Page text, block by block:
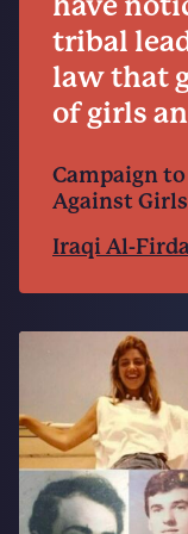
tribal
law that
of girls
Campaign
Against Girls
Iraqi Al-